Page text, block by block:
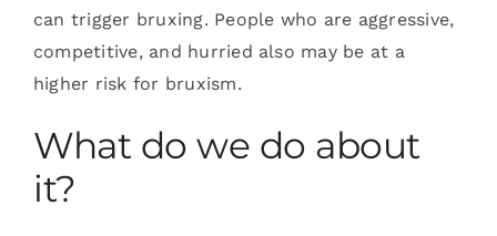
can trigger bruxing. People who are aggressive,
competitive, and hurried also may be at a
higher risk for bruxism.
What do we do about
it?